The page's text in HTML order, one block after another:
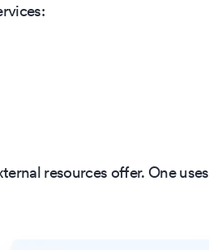
resources offer. One uses